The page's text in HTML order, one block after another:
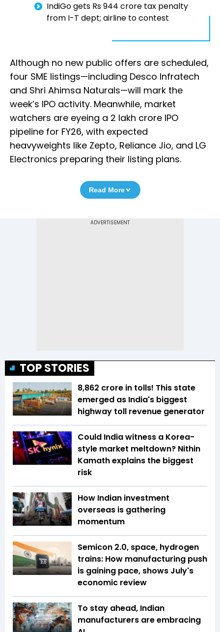
IndiGo gets Rs 944 crore tax penalty
from I-T dept; airline to contest
Although no new public offers are scheduled,
four SME listings—including Desco Infratech
and Shri Ahimsa Naturals—will mark the
week’s IPO activity. Meanwhile, market
watchers are eyeing a ₹2 lakh crore IPO
pipeline for FY26, with expected
heavyweights like Zepto, Reliance Jio, and LG
Electronics preparing their listing plans.
Read More
TOP STORIES
₹8,862 crore in tolls! This state
emerged as India's biggest
highway toll revenue generator
Could India witness a Korea-
style market meltdown? Nithin
Kamath explains the biggest
risk
How Indian investment
overseas is gathering
momentum
Semicon 2.0, space, hydrogen
trains: How manufacturing push
is gaining pace, shows July's
economic review
To stay ahead, Indian
manufacturers are embracing